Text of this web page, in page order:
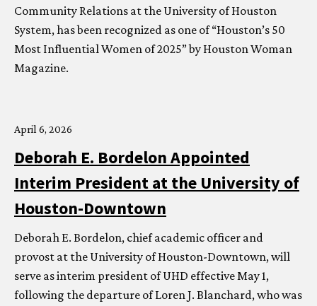
Community Relations at the University of Houston
System, has been recognized as one of “Houston’s 50
Most Influential Women of 2025” by Houston Woman
Magazine.
April 6, 2026
Deborah E. Bordelon Appointed
Interim President at the University of
Houston-Downtown
Deborah E. Bordelon, chief academic officer and
provost at the University of Houston-Downtown, will
serve as interim president of UHD effective May 1,
following the departure of Loren J. Blanchard, who was